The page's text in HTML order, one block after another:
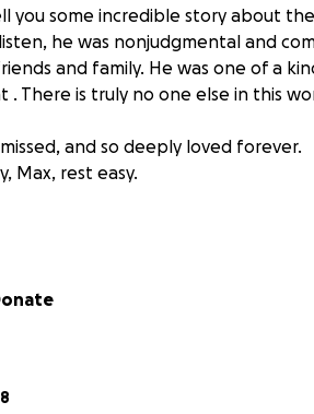
you some incredible story about
he was nonjudgmental and
and family. He was one of a
There is truly no one else in this
and so deeply loved forever.
Max, rest easy.